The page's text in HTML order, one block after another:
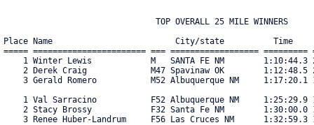
                               TOP OVERALL 25 MILE WINNERS
Place Name                         City/state          Time
===== ======================= === ==================
1 Winter Lewis            M   SANTA FE NM
2 Derek Craig             M47 Spavinaw OK
3 Gerald Romero           M52 Albuquerque NM
1 Val Sarracino           F52 Albuquerque NM
2 Stacy Brossy            F32 Santa Fe NM
3 Renee Huber-Landrum     F56 Las Cruces NM